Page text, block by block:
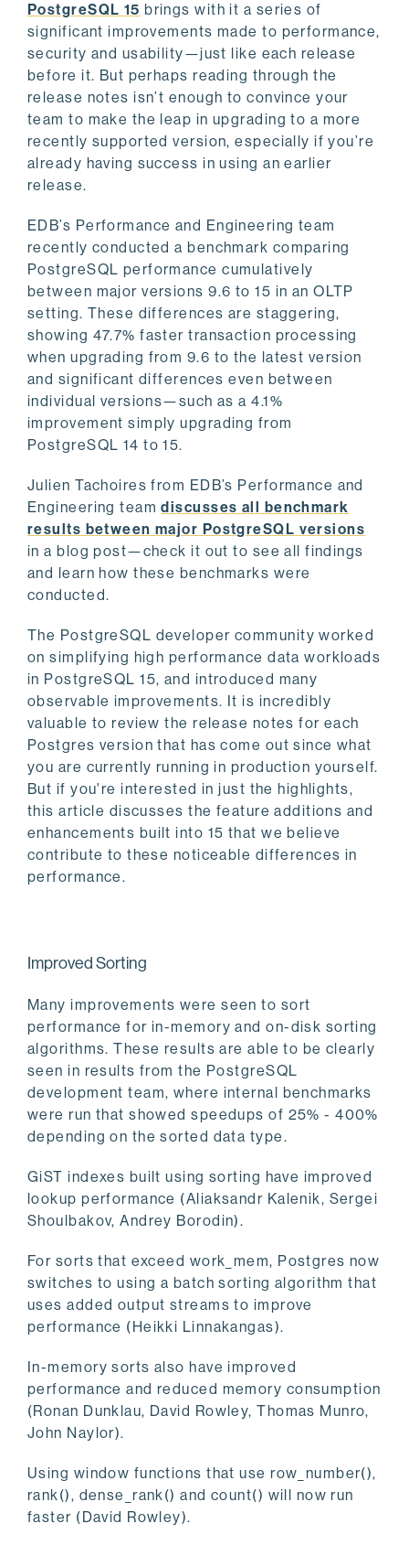
PostgreSQL 15 brings with it a series of
significant improvements made to performance,
security and usability—just like each release
before it. But perhaps reading through the
release notes isn’t enough to convince your
team to make the leap in upgrading to a more
recently supported version, especially if you’re
already having success in using an earlier
release.
EDB’s Performance and Engineering team
recently conducted a benchmark comparing
PostgreSQL performance cumulatively
between major versions 9.6 to 15 in an OLTP
setting. These differences are staggering,
showing 47.7% faster transaction processing
when upgrading from 9.6 to the latest version
and significant differences even between
individual versions—such as a 4.1%
improvement simply upgrading from
PostgreSQL 14 to 15.
Julien Tachoires from EDB’s Performance and
Engineering teamdiscusses all benchmark
results between major PostgreSQL versions
in a blog post—check it out to see all findings
and learn how these benchmarks were
conducted.
The PostgreSQL developer community worked
on simplifying high performance data workloads
in PostgreSQL 15, and introduced many
observable improvements. It is incredibly
valuable to review the release notes for each
Postgres version that has come out since what
you are currently running in production yourself.
But if you're interested in just the highlights,
this article discusses the feature additions and
enhancements built into 15 that we believe
contribute to these noticeable differences in
performance.
Improved Sorting
Many improvements were seen to sort
performance for in-memory and on-disk sorting
algorithms. These results are able to be clearly
seen in results from the PostgreSQL
development team, where internal benchmarks
were run that showed speedups of 25% - 400%
depending on the sorted data type.
GiST indexes built using sorting have improved
lookup performance (Aliaksandr Kalenik, Sergei
Shoulbakov, Andrey Borodin).
For sorts that exceed work_mem, Postgres now
switches to using a batch sorting algorithm that
uses added output streams to improve
performance (Heikki Linnakangas).
In-memory sorts also have improved
performance and reduced memory consumption
(Ronan Dunklau, David Rowley, Thomas Munro,
John Naylor).
Using window functions that use row_number(),
rank(), dense_rank() and count() will now run
faster (David Rowley).